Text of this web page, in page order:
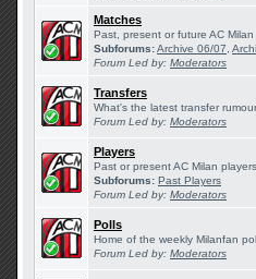
Matches
Past, present or future AC Milan
Subforums:Archive 06/07
Forum Led by: Moderators
Transfers
What's the latest transfer
Forum Led by: Moderators
Players
Past or present AC Milan players.
Subforums: Past Players
Forum Led by: Moderators
Polls
Home of the weekly Milanfan
Forum Led by: Moderators